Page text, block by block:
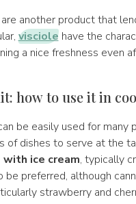
another product that
visciolehave the
a nice freshness even
how to use it in
be easily used for many
of dishes to serve at the
ice cream, typically
be preferred, although
strawberry and